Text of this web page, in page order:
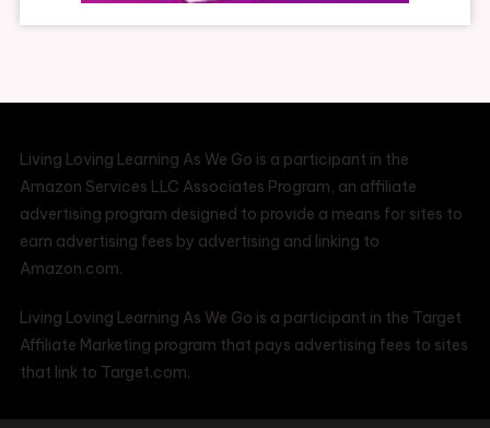
Living Loving Learning As We Go is a participant in the
Amazon Services LLC Associates Program, an affiliate
advertising program designed to provide a means for sites to
earn advertising fees by advertising and linking to
Amazon.com.
Living Loving Learning As We Go is a participant in the Target
Affiliate Marketing program that pays advertising fees to sites
that link to Target.com.